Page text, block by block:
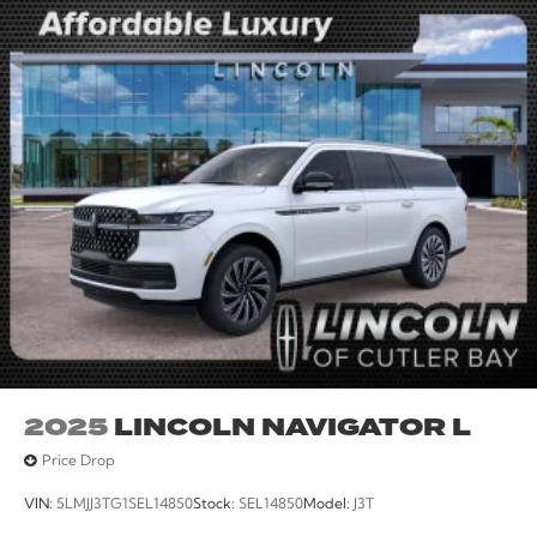
2025LINCOLN NAVIGATOR L
Price Drop
VIN: 5LMJJ3TG1SEL14850Stock: SEL14850Model: J3T